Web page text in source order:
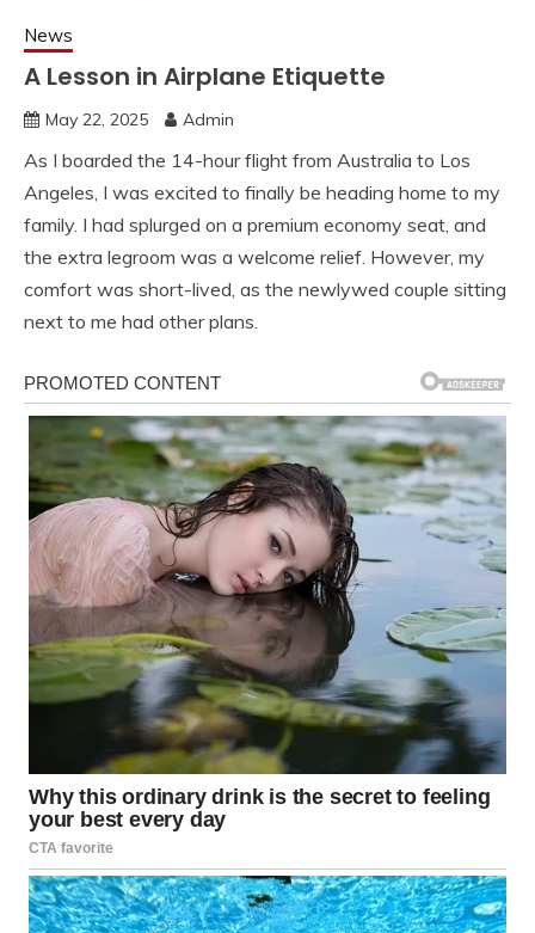
News
A Lesson in Airplane Etiquette
May 22, 2025 Admin
As I boarded the 14-hour flight from Australia to Los
Angeles, I was excited to finally be heading home to my
family. I had splurged on a premium economy seat, and
the extra legroom was a welcome relief. However, my
comfort was short-lived, as the newlywed couple sitting
next to me had other plans.